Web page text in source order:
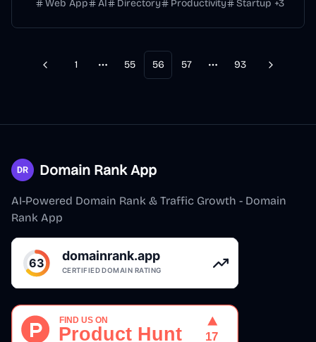
Web App AI Directory Productivity Startup +3
Previous
1
More pages
55 56 57
More pages
93 Next
Domain Rank App
AI-Powered Domain Rank & Traffic Growth - Domain
Rank App